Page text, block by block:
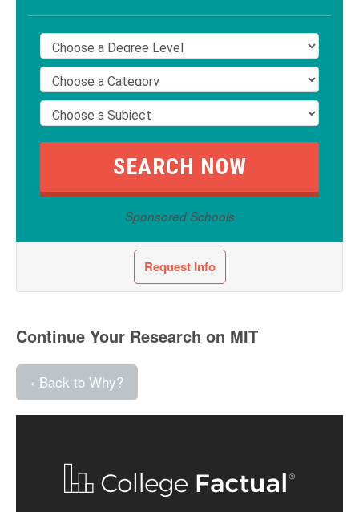
Sponsored Schools
Request Info
Continue Your Research on MIT
‹ Back to Why?